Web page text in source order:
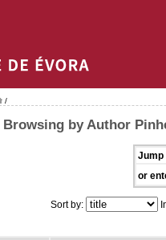
/
Browsing by Author
Jump
or
Sort by: